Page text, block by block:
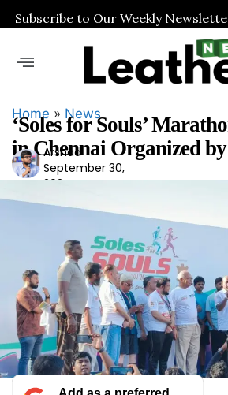
Subscribe to Our Weekly
Home » News
‘Soles for Souls’
in Chennai Organized
Ars
had
Arshad
September 30,
2024
Add as a preferred